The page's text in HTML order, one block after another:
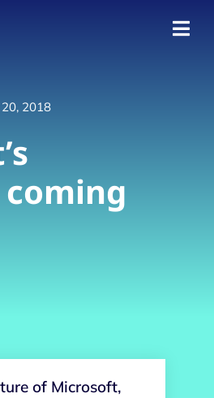
2018
of Microsoft,